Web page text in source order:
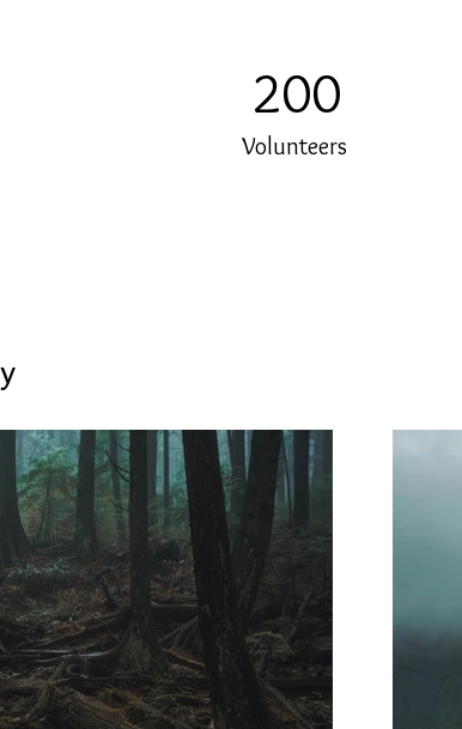
200
Volunteers